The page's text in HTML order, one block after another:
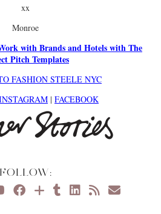
xx
Monroe
with Brands and Hotels with The
Pitch Templates
FASHION STEELE NYC
| FACEBOOK
FOLLOW: